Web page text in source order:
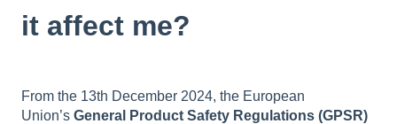
it affect me?
From the 13th December 2024, the European
Union’s General Product Safety Regulations (GPSR)